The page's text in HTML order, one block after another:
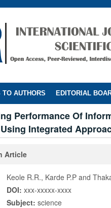
TO AUTHORS EDITORIAL
Performance Of
Integrated
Article
Keole R.R., Karde P.P and
DOI: xxx-xxxxx-xxxx
Subject: science